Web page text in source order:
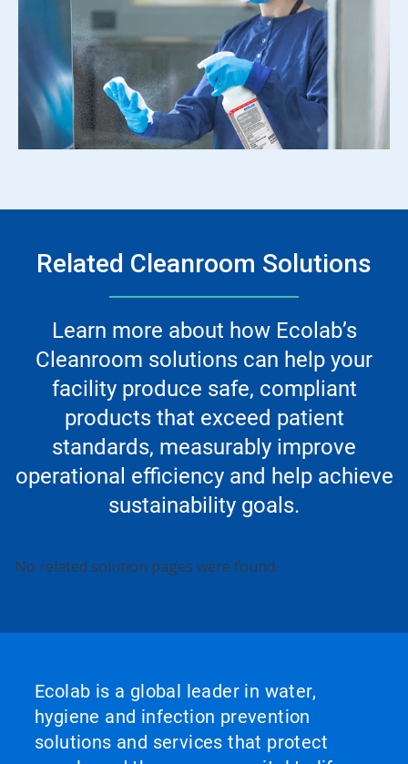
Related Cleanroom Solutions
Learn more about how Ecolab’s
Cleanroom solutions can help your
facility produce safe, compliant
products that exceed patient
standards, measurably improve
operational efficiency and help achieve
sustainability goals.
No related solution pages were found.
Ecolab is a global leader in water,
hygiene and infection prevention
solutions and services that protect